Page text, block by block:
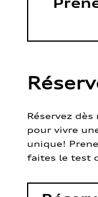
Réservez
pour vivre
unique!
faites le test